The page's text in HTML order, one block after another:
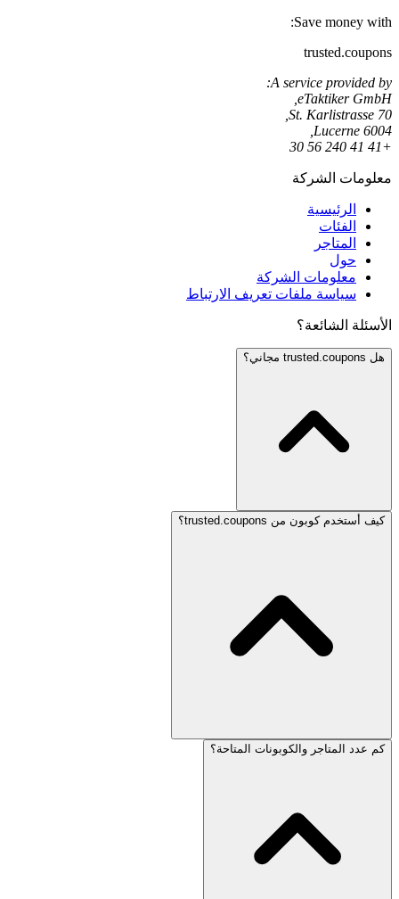
Save money with:
trusted.coupons
A service provided by:
eTaktiker GmbH,
St. Karlistrasse 70,
6004 Lucerne,
+41 41 240 56 30
معلومات الشركة
الرئيسية
الفئات
المتاجر
حول
معلومات الشركة
سياسة ملفات تعريف الارتباط
الأسئلة الشائعة؟
هل trusted.coupons مجاني؟
كيف أستخدم كوبون من trusted.coupons؟
كم عدد المتاجر والكوبونات المتاحة؟